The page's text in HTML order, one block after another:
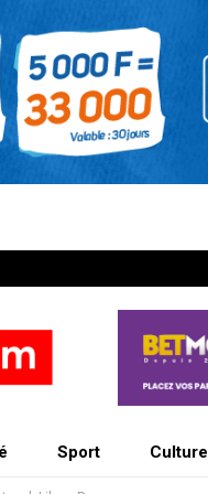
Sport Culture